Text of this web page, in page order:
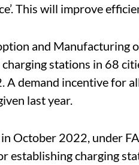
This will improve
and Manufacturing
stations in 68
A demand incentive for
last year.
October 2022, under
establishing charging